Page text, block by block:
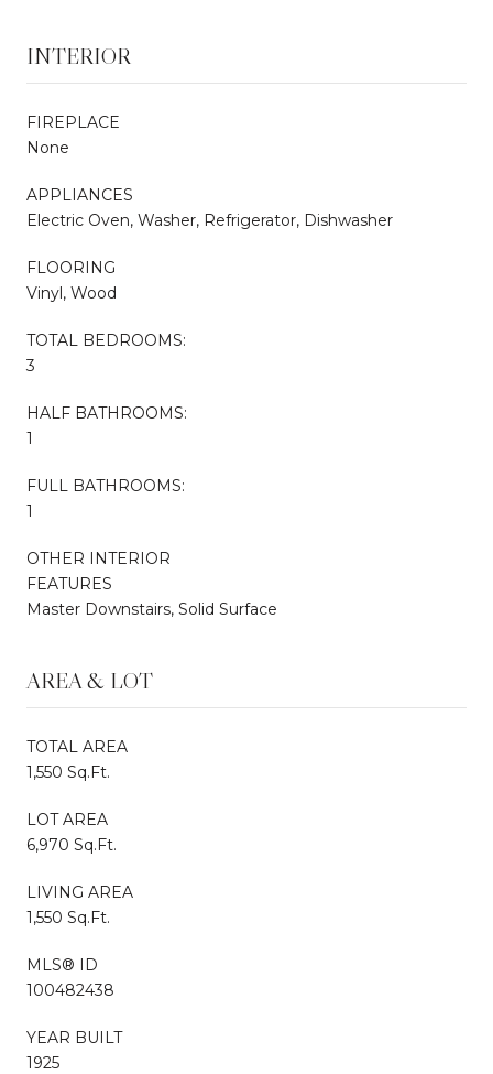
INTERIOR
FIREPLACE
None
APPLIANCES
Electric Oven, Washer, Refrigerator, Dishwasher
FLOORING
Vinyl, Wood
TOTAL BEDROOMS:
3
HALF BATHROOMS:
1
FULL BATHROOMS:
1
OTHER INTERIOR
FEATURES
Master Downstairs, Solid Surface
AREA & LOT
TOTAL AREA
1,550 Sq.Ft.
LOT AREA
6,970 Sq.Ft.
LIVING AREA
1,550 Sq.Ft.
MLS® ID
100482438
YEAR BUILT
1925